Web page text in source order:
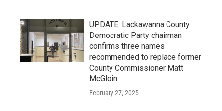
UPDATE: Lackawanna County
Democratic Party chairman
confirms three names
recommended to replace former
County Commissioner Matt
McGloin
February 27, 2025